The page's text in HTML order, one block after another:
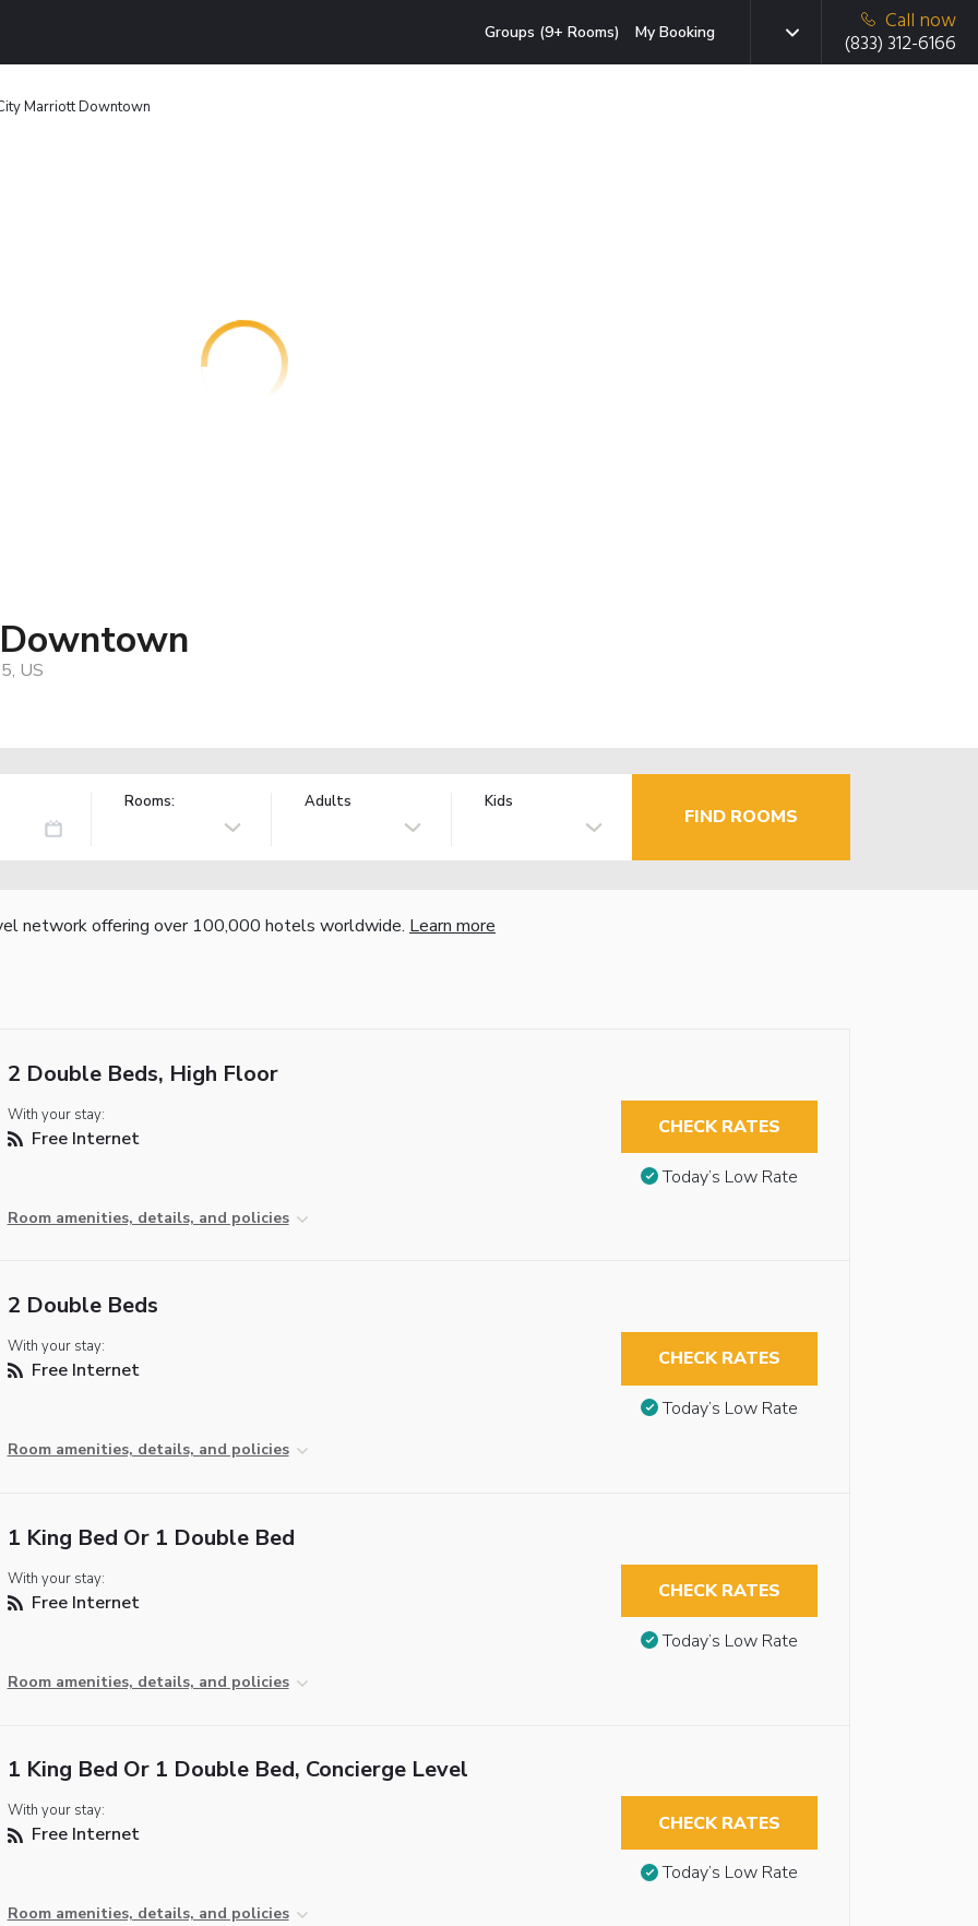
Groups (9+ Rooms) My Booking
Call now
(833) 312-6166
Marriott Downtown
US
Rooms: Adults Kids
FIND ROOMS
network offering over 100,000 hotels worldwide. Learn more
2 Double Beds, High Floor
With your stay:
Free Internet
Room amenities, details, and policies
CHECK RATES
Today’s Low Rate
2 Double Beds
With your stay:
Free Internet
Room amenities, details, and policies
CHECK RATES
Today’s Low Rate
1 King Bed Or 1 Double Bed
With your stay:
Free Internet
Room amenities, details, and policies
CHECK RATES
Today’s Low Rate
1 King Bed Or 1 Double Bed, Concierge Level
With your stay:
Free Internet
Room amenities, details, and policies
CHECK RATES
Today’s Low Rate